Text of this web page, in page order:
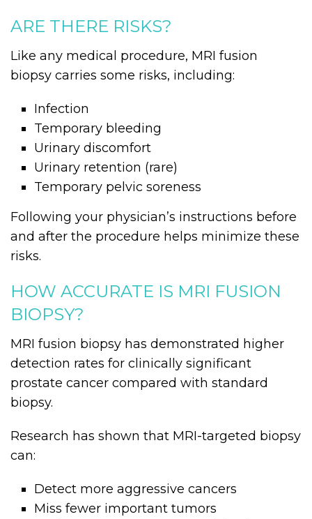
ARE THERE RISKS?
Like any medical procedure, MRI fusion
biopsy carries some risks, including:
Infection
Temporary bleeding
Urinary discomfort
Urinary retention (rare)
Temporary pelvic soreness
Following your physician’s instructions before
and after the procedure helps minimize these
risks.
HOW ACCURATE IS MRI FUSION
BIOPSY?
MRI fusion biopsy has demonstrated higher
detection rates for clinically significant
prostate cancer compared with standard
biopsy.
Research has shown that MRI-targeted biopsy
can:
Detect more aggressive cancers
Miss fewer important tumors